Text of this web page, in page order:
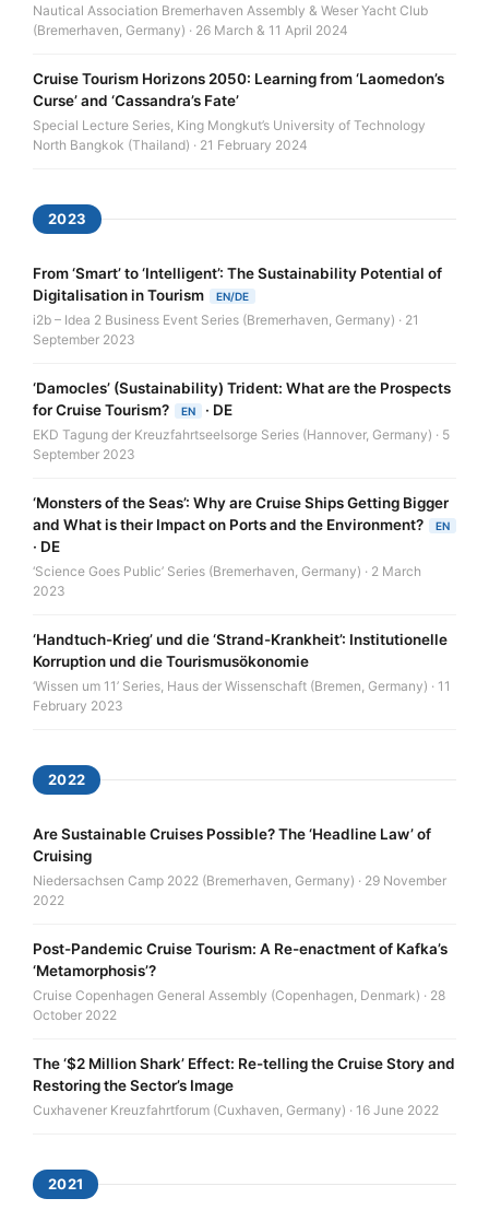
Nautical Association Bremerhaven Assembly & Weser Yacht Club
(Bremerhaven, Germany) · 26 March & 11 April 2024
Cruise Tourism Horizons 2050: Learning from ‘Laomedon’s
Curse’ and ‘Cassandra’s Fate’
Special Lecture Series, King Mongkut’s University of Technology
North Bangkok (Thailand) · 21 February 2024
2023
From ‘Smart’ to ‘Intelligent’: The Sustainability Potential of
Digitalisation in Tourism
EN/DE
i2b – Idea 2 Business Event Series (Bremerhaven, Germany) · 21
September 2023
‘Damocles’ (Sustainability) Trident: What are the Prospects
for Cruise Tourism?
EN · DE
EKD Tagung der Kreuzfahrtseelsorge Series (Hannover, Germany) · 5
September 2023
‘Monsters of the Seas’: Why are Cruise Ships Getting Bigger
and What is their Impact on Ports and the Environment?
EN
· DE
‘Science Goes Public’ Series (Bremerhaven, Germany) · 2 March
2023
‘Handtuch-Krieg’ und die ‘Strand-Krankheit’: Institutionelle
Korruption und die Tourismusökonomie
‘Wissen um 11’ Series, Haus der Wissenschaft (Bremen, Germany) · 11
February 2023
2022
Are Sustainable Cruises Possible? The ‘Headline Law’ of
Cruising
Niedersachsen Camp 2022 (Bremerhaven, Germany) · 29 November
2022
Post-Pandemic Cruise Tourism: A Re-enactment of Kafka’s
‘Metamorphosis’?
Cruise Copenhagen General Assembly (Copenhagen, Denmark) · 28
October 2022
The ‘$2 Million Shark’ Effect: Re-telling the Cruise Story and
Restoring the Sector’s Image
Cuxhavener Kreuzfahrtforum (Cuxhaven, Germany) · 16 June 2022
2021